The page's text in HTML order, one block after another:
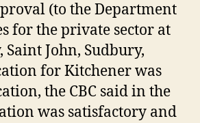
(to the Department
for the private sector at
John, Sudbury,
for Kitchener was
the CBC said in the
was satisfactory and